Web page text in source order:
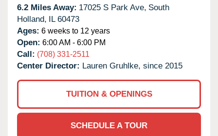
6.2 Miles Away: 17025 S Park Ave, South
Holland, IL 60473
Ages: 6 weeks to 12 years
Open: 6:00 AM - 6:00 PM
Call: (708) 331-2511
Center Director: Lauren Gruhlke, since 2015
TUITION & OPENINGS
SCHEDULE A TOUR